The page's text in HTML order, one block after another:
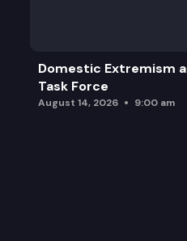
Domestic Extremism
Task Force
August 14, 2026 9:00 am